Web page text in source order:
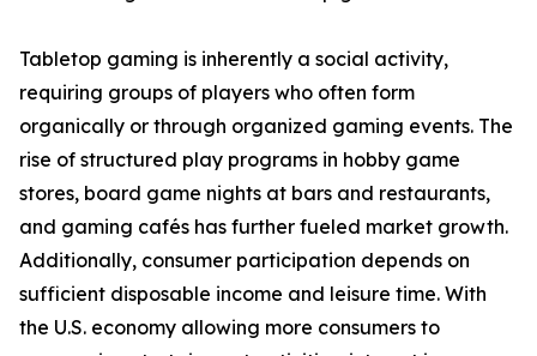
Tabletop gaming is inherently a social activity,
requiring groups of players who often form
organically or through organized gaming events. The
rise of structured play programs in hobby game
stores, board game nights at bars and restaurants,
and gaming cafés has further fueled market growth.
Additionally, consumer participation depends on
sufficient disposable income and leisure time. With
the U.S. economy allowing more consumers to